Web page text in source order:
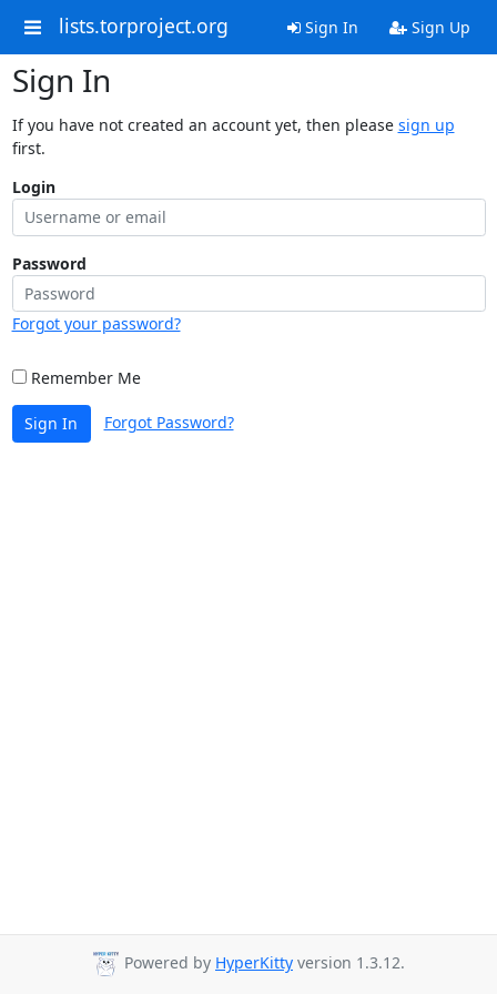
lists.torproject.org Sign In Sign Up
Sign In
If you have not created an account yet, then please sign up
first.
Login
Password
Forgot your password?
Remember Me
Sign In Forgot Password?
Powered by HyperKitty version 1.3.12.